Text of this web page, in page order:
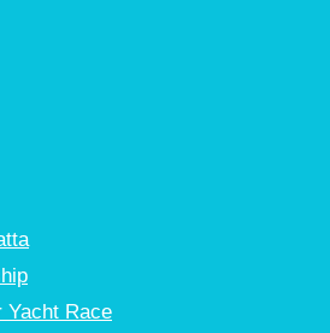
Yacht Race